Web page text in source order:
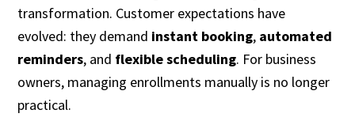
transformation. Customer expectations have
evolved: they demand instant booking, automated
reminders, and flexible scheduling. For business
owners, managing enrollments manually is no longer
practical.